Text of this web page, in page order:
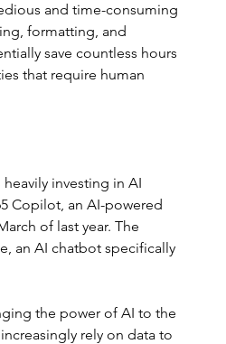
and time-consuming
formatting, and
save countless hours
that require human
investing in AI
Copilot, an AI-powered
of last year. The
an AI chatbot specifically
the power of AI to the
rely on data to